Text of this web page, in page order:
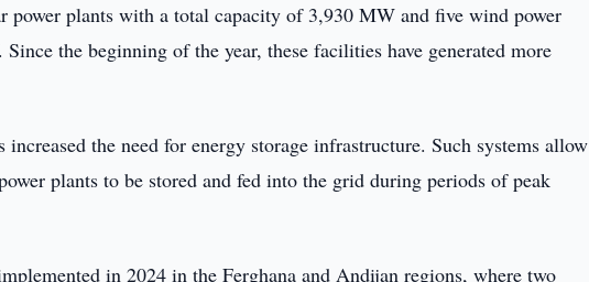
power plants with a total capacity of 3,930 MW and five wind power
the beginning of the year, these facilities have generated more
the need for energy storage infrastructure. Such systems allow
plants to be stored and fed into the grid during periods of peak
in 2024 in the Ferghana and Andijan regions, where two